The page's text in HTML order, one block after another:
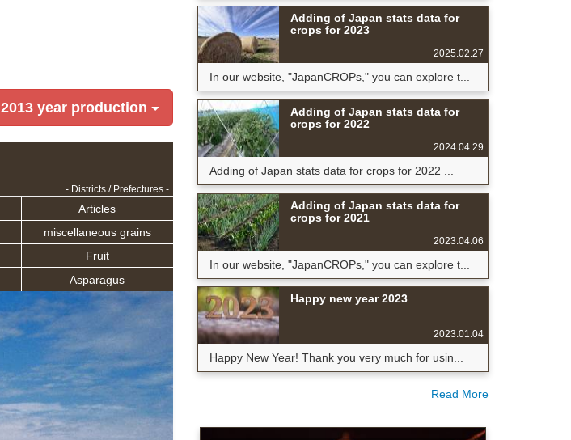
2013 year production
- Districts / Prefectures -
Articles
miscellaneous grains
Fruit
Asparagus
Adding of Japan stats data for
crops for 2023
2025.02.27
In our website, "JapanCROPs," you can explore t...
Adding of Japan stats data for
crops for 2022
2024.04.29
Adding of Japan stats data for crops for 2022 ...
Adding of Japan stats data for
crops for 2021
2023.04.06
In our website, "JapanCROPs," you can explore t...
Happy new year 2023
2023.01.04
Happy New Year! Thank you very much for usin...
Read More